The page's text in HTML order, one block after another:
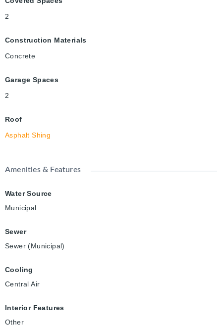
2
Construction Materials
Concrete
Garage Spaces
2
Roof
Asphalt Shing
Amenities & Features
Water Source
Municipal
Sewer
Sewer (Municipal)
Cooling
Central Air
Interior Features
Other